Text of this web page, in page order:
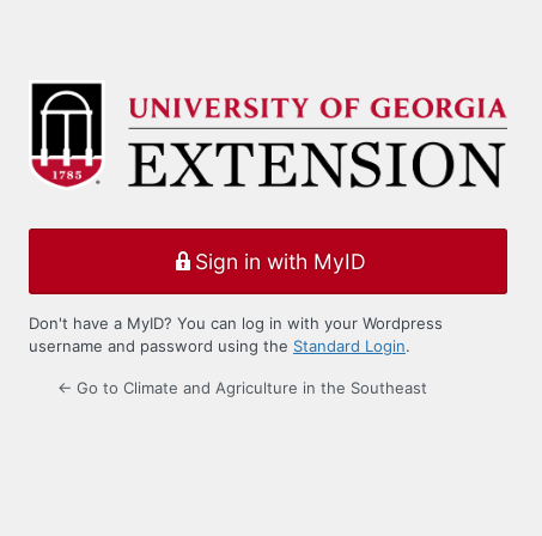
Sign in with MyID
Don't have a MyID? You can log in with your Wordpress
username and password using the Standard Login.
← Go to Climate and Agriculture in the Southeast